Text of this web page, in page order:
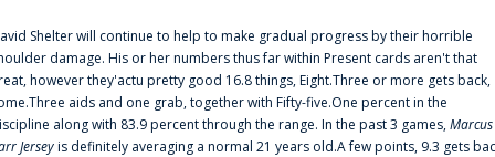
Shelter will continue to help to make gradual progress by their horrible
damage. His or her numbers thus far within Present cards aren't that
however they'actu pretty good 16.8 things, Eight.Three or more gets back,
aids and one grab, together with Fifty-five.One percent in the
along with 83.9 percent through the range. In the past 3 games,Marcus
Jerseyis definitely averaging a normal 21 years old.A few points, 9.3 gets